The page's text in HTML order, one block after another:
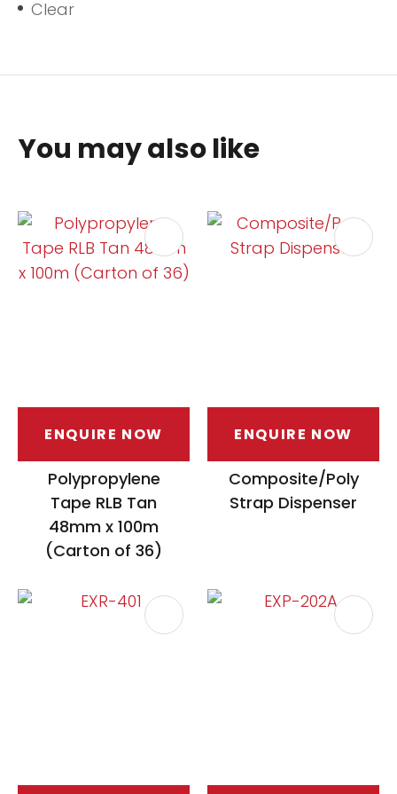
Clear
You may also like
ENQUIRE NOW
Polypropylene
Tape RLB Tan
48mm x 100m
(Carton of 36)
ENQUIRE NOW
Composite/Poly
Strap Dispenser